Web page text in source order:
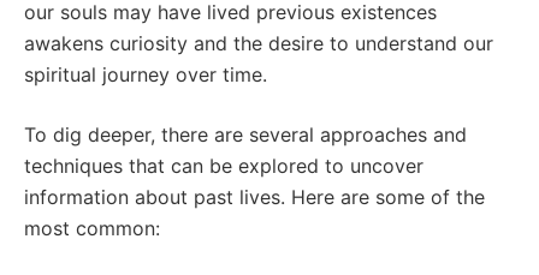
our souls may have lived previous existences
awakens curiosity and the desire to understand our
spiritual journey over time.
To dig deeper, there are several approaches and
techniques that can be explored to uncover
information about past lives. Here are some of the
most common: